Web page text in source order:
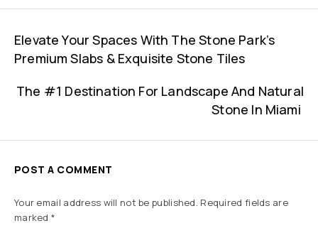
Elevate Your Spaces With The Stone Park’s
Premium Slabs & Exquisite Stone Tiles
The #1 Destination For Landscape And Natural
Stone In Miami
POST A COMMENT
Your email address will not be published. Required fields are
marked*